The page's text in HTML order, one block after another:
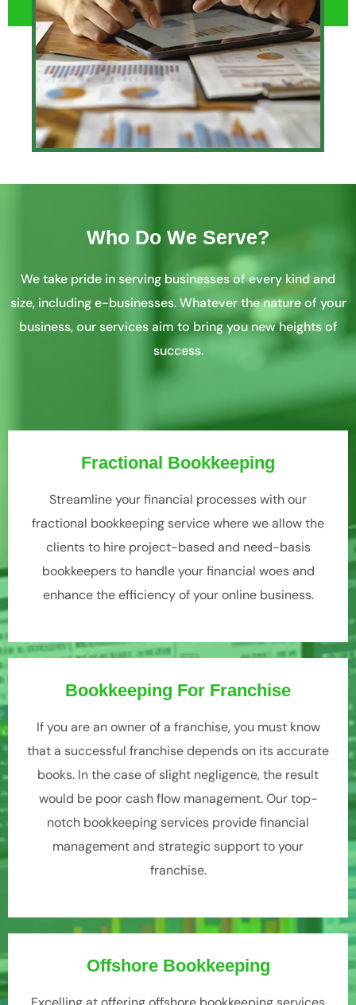
Who Do We Serve?
We take pride in serving businesses of every kind and
size, including e-businesses. Whatever the nature of your
business, our services aim to bring you new heights of
success.
Fractional Bookkeeping
Streamline your financial processes with our
fractional bookkeeping service where we allow the
clients to hire project-based and need-basis
bookkeepers to handle your financial woes and
enhance the efficiency of your online business.
Bookkeeping For Franchise
If you are an owner of a franchise, you must know
that a successful franchise depends on its accurate
books. In the case of slight negligence, the result
would be poor cash flow management. Our top-
notch bookkeeping services provide financial
management and strategic support to your
franchise.
Offshore Bookkeeping